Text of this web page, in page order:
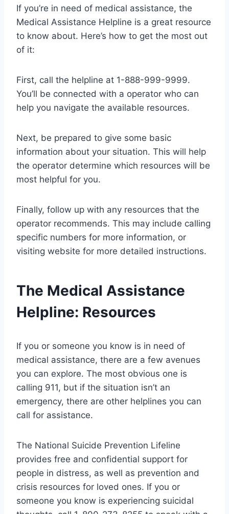
If you’re in need of medical assistance, the
Medical Assistance Helpline is a great resource
to know about. Here’s how to get the most out
of it:
First, call the helpline at 1-888-999-9999.
You’ll be connected with a operator who can
help you navigate the available resources.
Next, be prepared to give some basic
information about your situation. This will help
the operator determine which resources will be
most helpful for you.
Finally, follow up with any resources that the
operator recommends. This may include calling
specific numbers for more information, or
visiting website for more detailed instructions.
The Medical Assistance
Helpline: Resources
If you or someone you know is in need of
medical assistance, there are a few avenues
you can explore. The most obvious one is
calling 911, but if the situation isn’t an
emergency, there are other helplines you can
call for assistance.
The National Suicide Prevention Lifeline
provides free and confidential support for
people in distress, as well as prevention and
crisis resources for loved ones. If you or
someone you know is experiencing suicidal